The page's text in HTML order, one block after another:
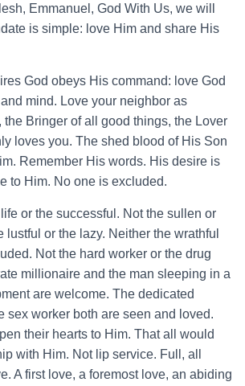
Emmanuel, God With Us, we will
is simple: love Him and share His
God obeys His command: love God
mind. Love your neighbor as
the Bringer of all good things, the Lover
loves you. The shed blood of His Son
Remember His words. His desire is
to Him. No one is excluded.
or the successful. Not the sullen or
lustful or the lazy. Neither the wrathful
Not the hard worker or the drug
millionaire and the man sleeping in a
are welcome. The dedicated
sex worker both are seen and loved.
their hearts to Him. That all would
with Him. Not lip service. Full, all
A first love, a foremost love, an abiding